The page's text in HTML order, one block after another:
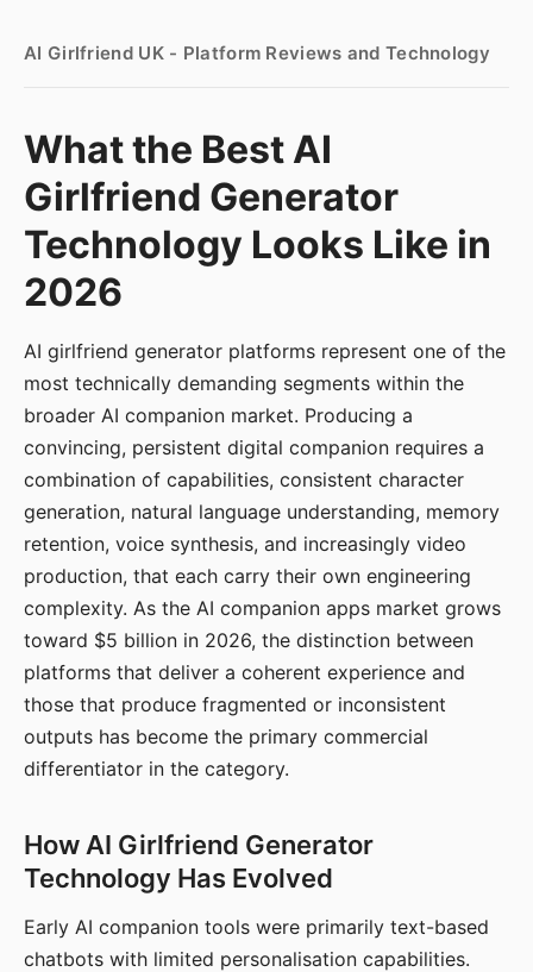
AI Girlfriend UK - Platform Reviews and Technology
What the Best AI
Girlfriend Generator
Technology Looks Like in
2026
AI girlfriend generator platforms represent one of the
most technically demanding segments within the
broader AI companion market. Producing a
convincing, persistent digital companion requires a
combination of capabilities, consistent character
generation, natural language understanding, memory
retention, voice synthesis, and increasingly video
production, that each carry their own engineering
complexity. As the AI companion apps market grows
toward $5 billion in 2026, the distinction between
platforms that deliver a coherent experience and
those that produce fragmented or inconsistent
outputs has become the primary commercial
differentiator in the category.
How AI Girlfriend Generator
Technology Has Evolved
Early AI companion tools were primarily text-based
chatbots with limited personalisation capabilities.